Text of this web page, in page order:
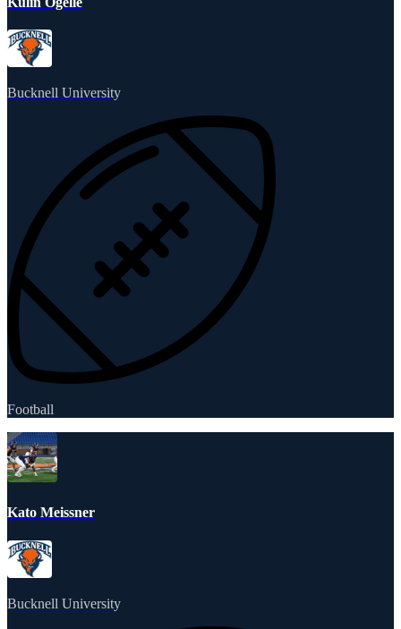
Bucknell University
Football
Kato Meissner
Bucknell University